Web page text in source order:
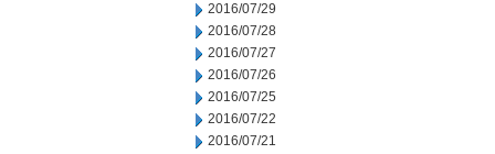
2016/07/29
2016/07/28
2016/07/27
2016/07/26
2016/07/25
2016/07/22
2016/07/21